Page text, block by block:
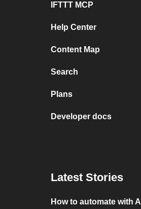
IFTTT MCP
Help Center
Content Map
Search
Plans
Developer docs
Latest Stories
How to automate with AI